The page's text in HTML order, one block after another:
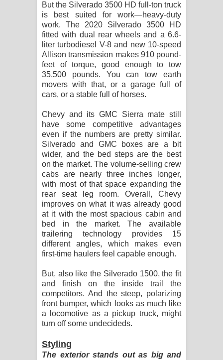
But the Silverado 3500 HD full-ton truck
is best suited for work—heavy-duty
work. The 2020 Silverado 3500 HD
fitted with dual rear wheels and a 6.6-
liter turbodiesel V-8 and new 10-speed
Allison transmission makes 910 pound-
feet of torque, good enough to tow
35,500 pounds. You can tow earth
movers with that, or a garage full of
cars, or a stable full of horses.
Chevy and its GMC Sierra mate still
have some competitive advantages
even if the numbers are pretty similar.
Silverado and GMC boxes are a bit
wider, and the bed steps are the best
on the market. The volume-selling crew
cabs are nearly three inches longer,
with most of that space expanding the
rear seat leg room. Overall, Chevy
improves on what it was already good
at it with the most spacious cabin and
bed in the market. The available
trailering technology provides 15
different angles, which makes even
first-time haulers feel capable enough.
But, also like the Silverado 1500, the fit
and finish on the inside trail the
competitors. And the steep, polarizing
front bumper, which looks as much like
a locomotive as a pickup truck, might
turn off some undecideds.
Styling
The exterior stands out as big and